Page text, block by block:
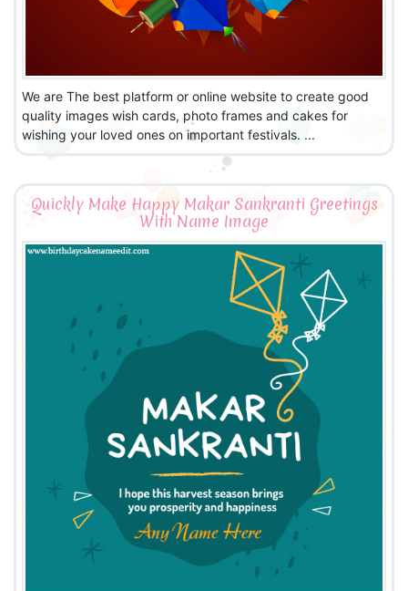
We are The best platform or online website to create good
quality images wish cards, photo frames and cakes for
wishing your loved ones on important festivals. ...
Quickly Make Happy Makar Sankranti Greetings
With Name Image